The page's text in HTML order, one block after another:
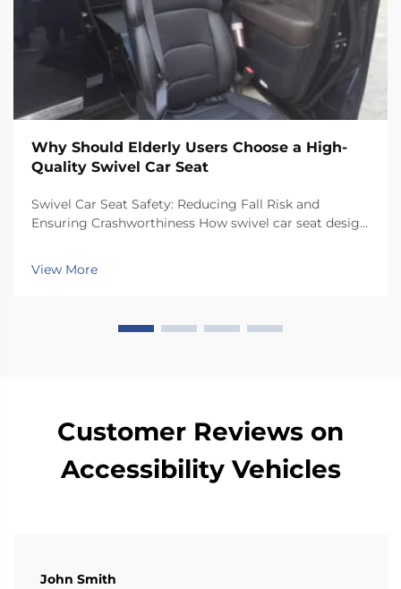
Why Should Elderly Users Choose a High-
Quality Swivel Car Seat
Swivel Car Seat Safety: Reducing Fall Risk and
Ensuring Crashworthiness How swivel car seat design
degrees towards the car door side, so peop...
View More
Customer Reviews on
Accessibility Vehicles
John Smith